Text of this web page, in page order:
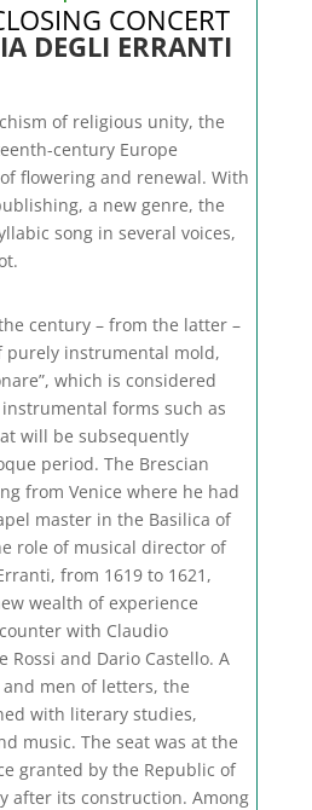
CONCERT
DEGLI ERRANTI
of religious unity, the
century Europe
flowering and renewal. With
a new genre, the
song in several voices,
century – from the latter –
purely instrumental mold,
which is considered
forms such as
will be subsequently
period. The Brescian
from Venice where he had
master in the Basilica of
role of musical director of
from 1619 to 1621,
wealth of experience
with Claudio
Rossi and Dario Castello. A
men of letters, the
with literary studies,
music. The seat was at the
granted by the Republic of
after its construction. Among